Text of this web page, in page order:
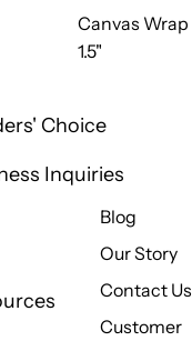
Canvas Wrap
1.5"
Choice
Inquiries
Blog
Our Story
Contact Us
Customer